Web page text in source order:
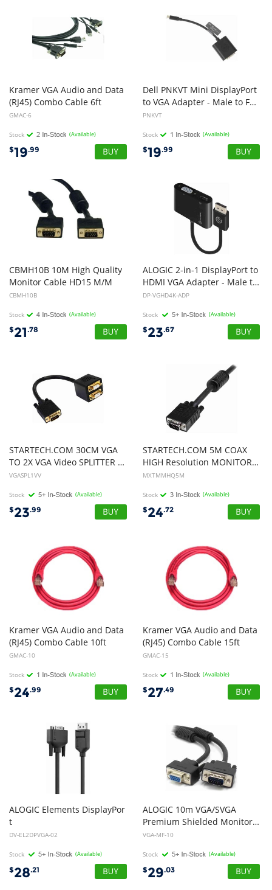
Kramer VGA Audio and Data
(RJ45) Combo Cable 6ft
GMAC-6
Stock (Available)
$19.99
Dell PNKVT Mini DisplayPort
to VGA Adapter - Male to Female
PNKVT
Stock (Available)
$19.99
CBMH10B 10M High Quality
Monitor Cable HD15 M/M
CBMH10B
Stock (Available)
$21.78
ALOGIC 2-in-1 DisplayPort to
HDMI VGA Adapter - Male to 2-Female
DP-VGHD4K-ADP
Stock (Available)
$23.67
STARTECH.COM 30CM VGA
TO 2X VGA Video SPLITTER CABLE - DB15 CABLE, LTW
VGASPL1VV
Stock (Available)
$23.99
STARTECH.COM 5M COAX
HIGH Resolution MONITOR VGA CABLE, HD15 M TO M, LTW
MXTMMHQ5M
Stock (Available)
$24.72
Kramer VGA Audio and Data
(RJ45) Combo Cable 10ft
GMAC-10
Stock (Available)
$24.99
Kramer VGA Audio and Data
(RJ45) Combo Cable 15ft
GMAC-15
Stock (Available)
$27.49
ALOGIC Elements DisplayPor
t
DV-EL2DPVGA-02
Stock (Available)
$28.21
ALOGIC 10m VGA/SVGA
Premium Shielded Monitor Extension Cable With Filter - Male to Female
VGA-MF-10
Stock (Available)
$29.03